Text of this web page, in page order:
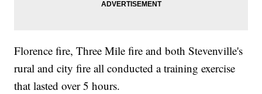
Florence fire, Three Mile fire and both Stevenville's
rural and city fire all conducted a training exercise
that lasted over 5 hours.